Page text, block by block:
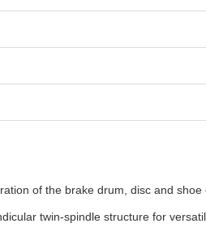
of the brake drum, disc and
twin-spindle structure for